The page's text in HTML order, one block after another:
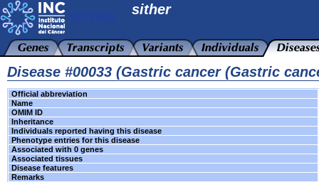
sither
Disease #00033 (Gastric cancer (Gastric
Official abbreviation
Name
OMIM ID
Inheritance
Individuals reported having this disease
Phenotype entries for this disease
Associated with 0 genes
Associated tissues
Disease features
Remarks